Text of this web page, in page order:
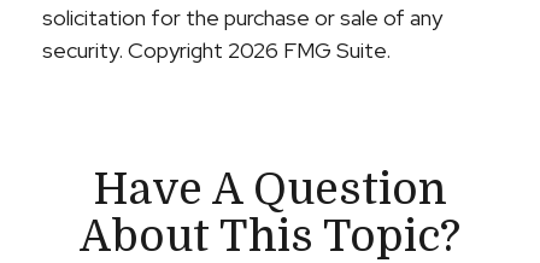
solicitation for the purchase or sale of any
security. Copyright 2026 FMG Suite.
Have A Question
About This Topic?